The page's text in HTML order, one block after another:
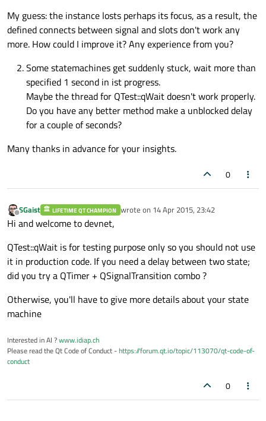
My guess: the instance losts perhaps its focus, as a result, the
defined connects between signal and slots don't work any
more. How could I improve it? Any experience from you?
Some statemachines get suddenly stuck, wait more than
specified 1 second in ist progress.
Maybe the thread for QTest::qWait doesn't work properly.
Do you have any better method make a unblocked delay
for a couple of seconds?
Many thanks in advance for your insights.
0
Offline
SGaist LIFETIME QT CHAMPION wrote on 14 Apr 2015, 23:42
last edited by
Hi and welcome to devnet,
QTest::qWait is for testing purpose only so you should not use
it in production code. If you need a delay between two state;
did you try a QTimer + QSignalTransition combo ?
Otherwise, you'll have to give more details about your state
machine
Interested in AI ?www.idiap.ch
Please read the Qt Code of Conduct -https://forum.qt.io/topic/113070/qt-code-of-
conduct
0